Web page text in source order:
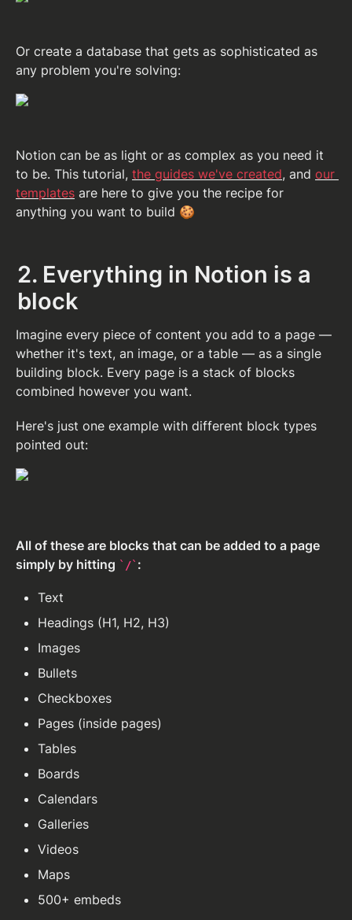
Or create a database that gets as sophisticated as
any problem you're solving:
Notion can be as light or as complex as you need it
to be. This tutorial, the guides we've created, and our
templates are here to give you the recipe for
anything you want to build 🍪
2. Everything in Notion is a
block
Imagine every piece of content you add to a page —
whether it's text, an image, or a table — as a single
building block. Every page is a stack of blocks
combined however you want.
Here's just one example with different block types
pointed out:
All of these are blocks that can be added to a page
simply by hitting
/ :
Text
Headings (H1, H2, H3)
Images
Bullets
Checkboxes
Pages (inside pages)
Tables
Boards
Calendars
Galleries
Videos
Maps
500+ embeds